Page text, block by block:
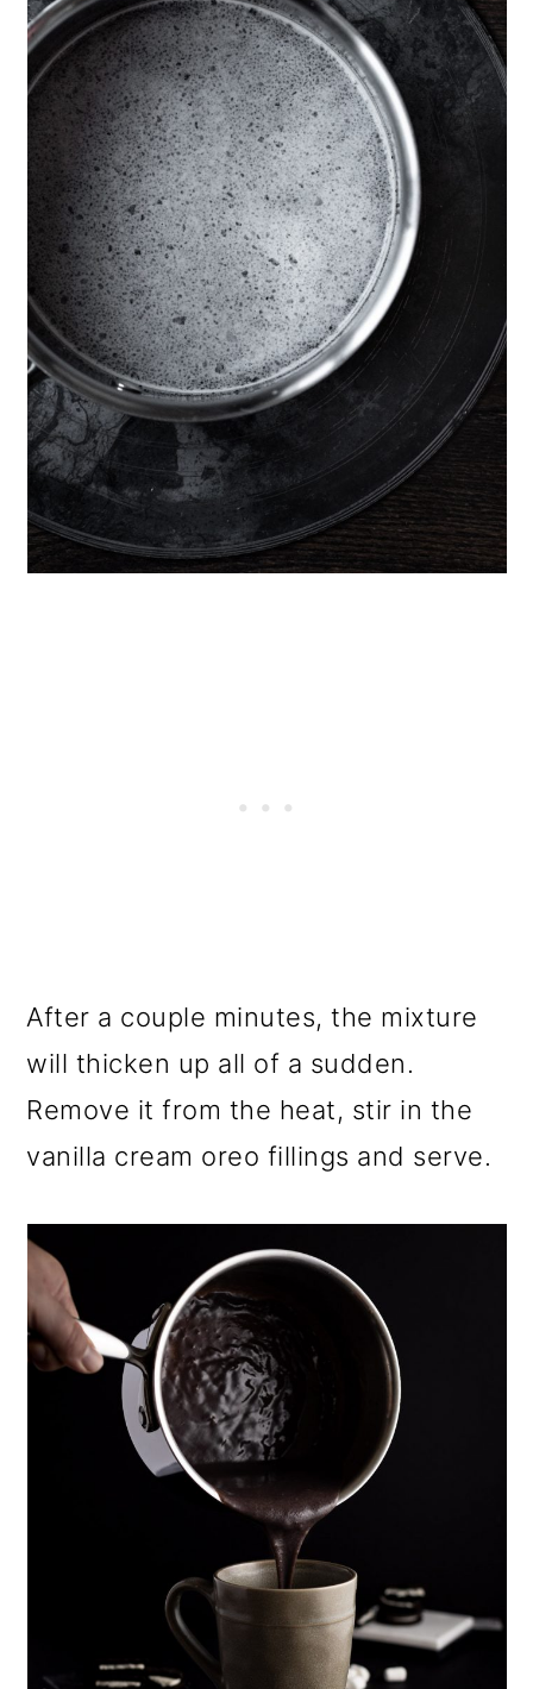
After a couple minutes, the mixture
will thicken up all of a sudden.
Remove it from the heat, stir in the
vanilla cream oreo fillings and serve.